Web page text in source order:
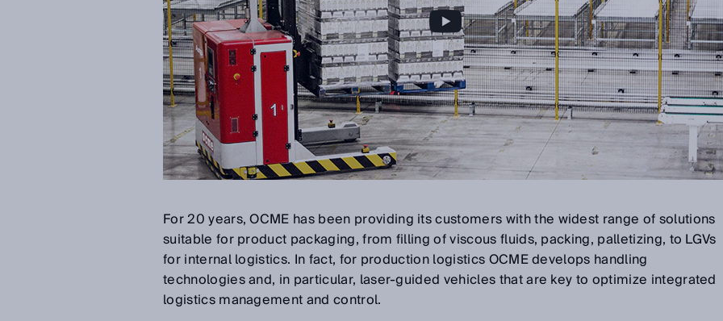
For 20 years, OCME has been providing its customers with the widest range of solutions
suitable for product packaging, from filling of viscous fluids, packing, palletizing, to LGVs
for internal logistics. In fact, for production logistics OCME develops handling
technologies and, in particular, laser-guided vehicles that are key to optimize integrated
logistics management and control.